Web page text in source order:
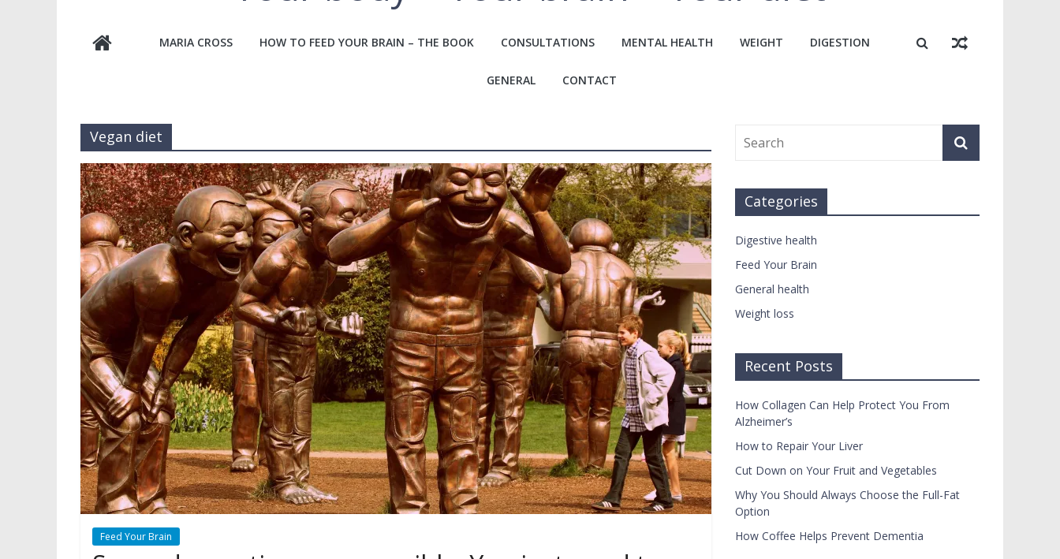
MARIA CROSS HOW TO FEED YOUR BRAIN – THE BOOK CONSULTATIONS MENTAL HEALTH WEIGHT DIGESTION
GENERAL CONTACT
Vegan diet
Feed Your Brain
Categories
Digestive health
Feed Your Brain
General health
Weight loss
Recent Posts
How Collagen Can Help Protect You From
Alzheimer’s
How to Repair Your Liver
Cut Down on Your Fruit and Vegetables
Why You Should Always Choose the Full-Fat
Option
How Coffee Helps Prevent Dementia